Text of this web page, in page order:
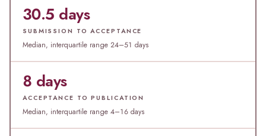
30.5 days
SUBMISSION TO ACCEPTANCE
Median, interquartile range 24–51 days
8 days
ACCEPTANCE TO PUBLICATION
Median, interquartile range 4–16 days